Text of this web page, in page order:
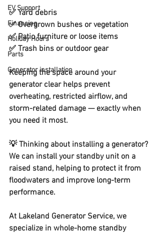
EV Support
Financing
Holiday Hours
Parts
Generator installation
✅ Yard debris
✅ Overgrown bushes or vegetation
✅ Patio furniture or loose items
✅ Trash bins or outdoor gear
Keeping the space around your
generator clear helps prevent
overheating, restricted airflow, and
storm-related damage — exactly when
you need it most.
💡 Thinking about installing a generator?
We can install your standby unit on a
raised stand, helping to protect it from
floodwaters and improve long-term
performance.
At Lakeland Generator Service, we
specialize in whole-home standby